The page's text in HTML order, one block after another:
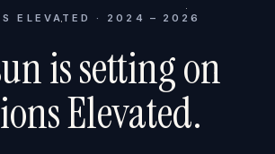
ELEVATED · 2024 – 2026
is setting on
Elevated.